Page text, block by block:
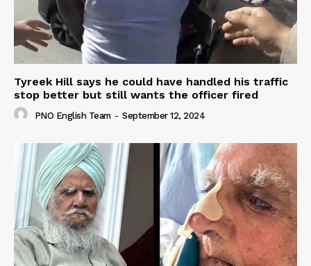
Tyreek Hill says he could have handled his traffic
stop better but still wants the officer fired
PNO English Team - September 12, 2024